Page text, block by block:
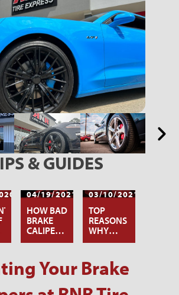
& GUIDES
04/19/2021
HOW BAD
BRAKE
CALIPERS
AFFECT
TIRES
03/10/2021
TOP
REASONS
WHY
YOUR
ARE
SQUEALING
Your Brake